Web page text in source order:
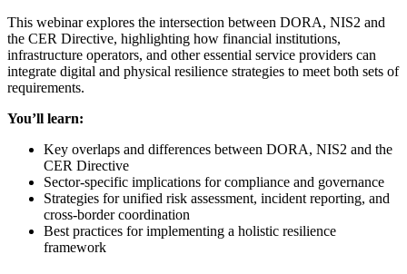
This webinar explores the intersection between DORA, NIS2 and
the CER Directive, highlighting how financial institutions,
infrastructure operators, and other essential service providers can
integrate digital and physical resilience strategies to meet both sets of
requirements.
You’ll learn:
Key overlaps and differences between DORA, NIS2 and the
CER Directive
Sector-specific implications for compliance and governance
Strategies for unified risk assessment, incident reporting, and
cross-border coordination
Best practices for implementing a holistic resilience
framework